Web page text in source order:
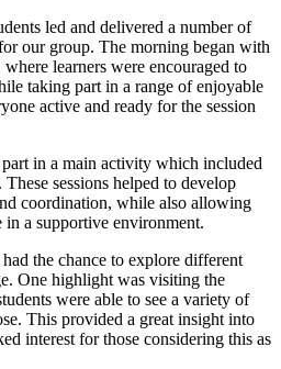
led and delivered a number of
our group. The morning began with
learners were encouraged to
taking part in a range of enjoyable
active and ready for the session
in a main activity which included
sessions helped to develop
coordination, while also allowing
a supportive environment.
the chance to explore different
One highlight was visiting the
were able to see a variety of
This provided a great insight into
interest for those considering this as